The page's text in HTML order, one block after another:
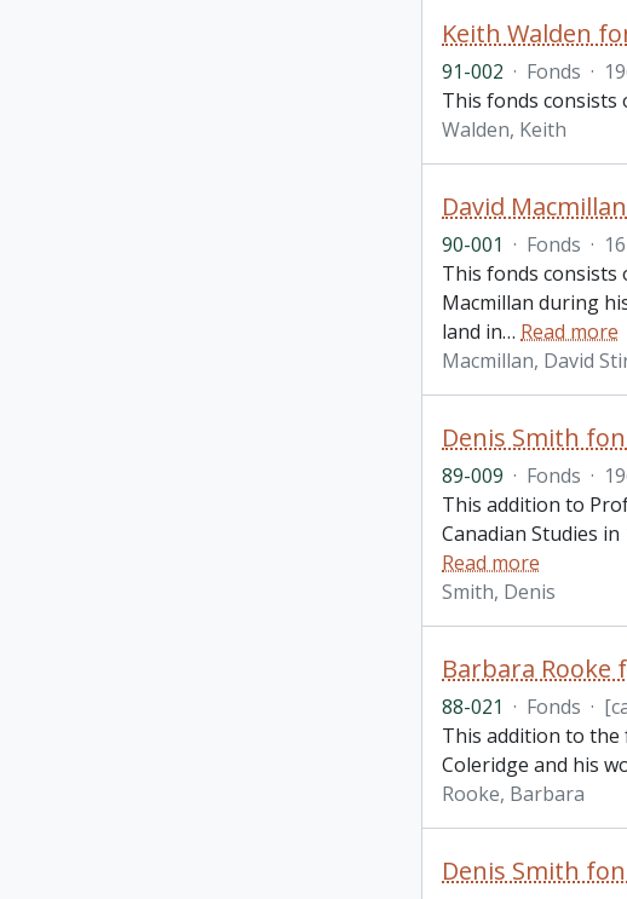
Keith Walden
91-002 · Fonds ·
This fonds
Walden, Keith
David
90-001 · Fonds ·
This fonds consists
Macmillan during
land in… Read more
Macmillan, David
Denis Smith
89-009 · Fonds ·
This addition to
Canadian Studies
Read more
Smith, Denis
Barbara Rooke
88-021 · Fonds ·
This addition to the
Coleridge and his
Rooke, Barbara
Denis Smith